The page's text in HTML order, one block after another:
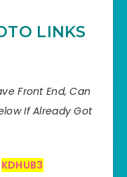
money-back
Rеѕроnѕе
LINKS
Front End, Can
If Already Got
KDHUB3